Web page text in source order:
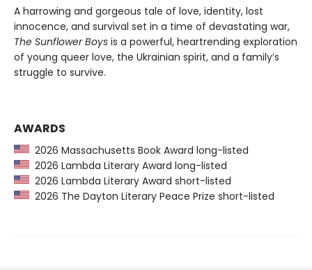
A harrowing and gorgeous tale of love, identity, lost
innocence, and survival set in a time of devastating war,
The Sunflower Boys is a powerful, heartrending exploration
of young queer love, the Ukrainian spirit, and a family’s
struggle to survive.
AWARDS
2026 Massachusetts Book Award long-listed
2026 Lambda Literary Award long-listed
2026 Lambda Literary Award short-listed
2026 The Dayton Literary Peace Prize short-listed